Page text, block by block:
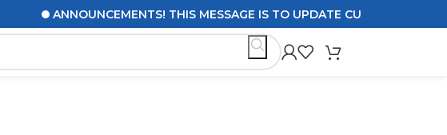
ANNOUNCEMENTS! THIS MESSAGE IS TO UPDATE CUSTOMERS ON